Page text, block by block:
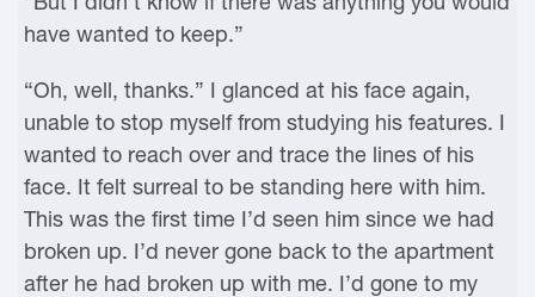
have wanted to keep.”
“Oh, well, thanks.” I glanced at his face again,
unable to stop myself from studying his features. I
wanted to reach over and trace the lines of his
face. It felt surreal to be standing here with him.
This was the first time I’d seen him since we had
broken up. I’d never gone back to the apartment
after he had broken up with me. I’d gone to my